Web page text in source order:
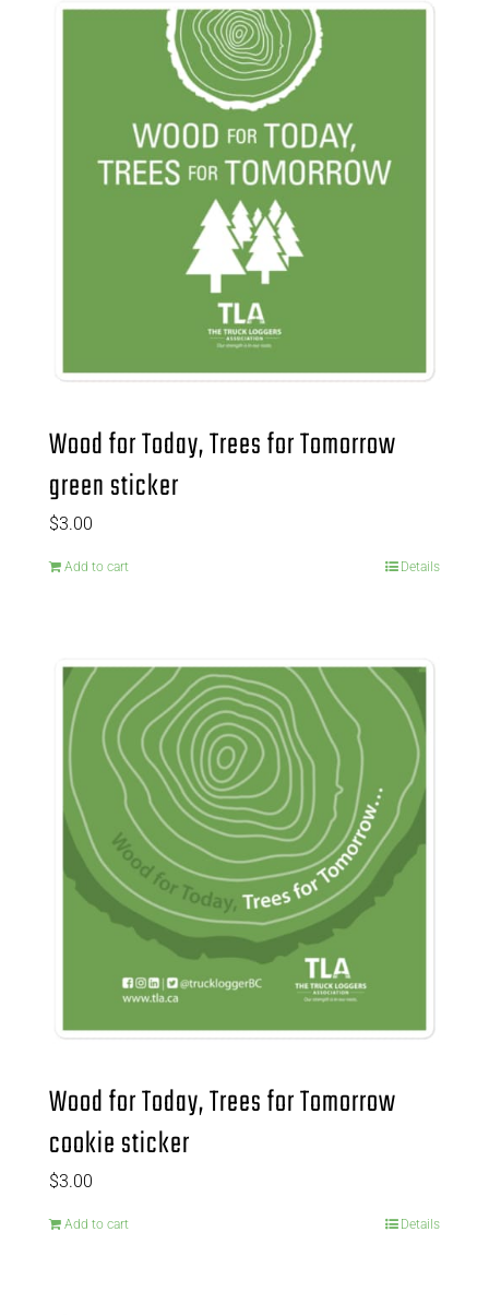
Wood for Today, Trees for Tomorrow
green sticker
$3.00
Add to cart Details
Wood for Today, Trees for Tomorrow
cookie sticker
$3.00
Add to cart Details